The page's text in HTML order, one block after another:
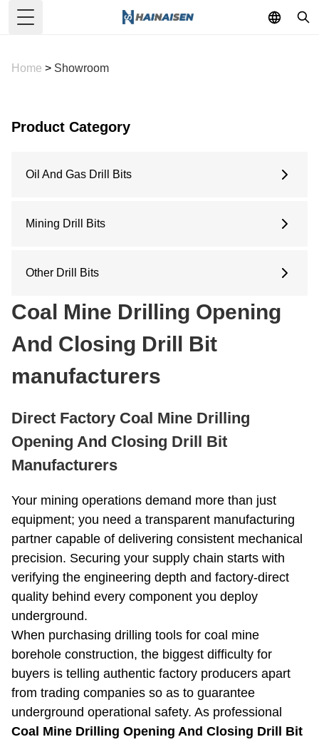
Toggle Menu
Home > Showroom
Product Category
Oil And Gas Drill Bits
6.5 Inches
12.25 Inches
Mining Drill Bits
Arc Drill Bit
Pilot Bit
Coring Bit
Reaming Bit
Open And Close Drill Bit
Other Drill Bits
Water Well Drill Bit
Roller Bit
PDC Bits
Coal Mine Drilling Opening
And Closing Drill Bit
manufacturers
Direct Factory Coal Mine Drilling
Opening And Closing Drill Bit
Manufacturers
Your mining operations demand more than just
equipment; you need a transparent manufacturing
partner capable of delivering consistent mechanical
precision. Securing your supply chain starts with
verifying the engineering depth and factory-direct
quality behind every component you deploy
underground.
When purchasing drilling tools for coal mine
borehole construction, the biggest difficulty for
buyers is telling authentic factory producers apart
from trading companies so as to guarantee
underground operational safety. As professional
Coal Mine Drilling Opening And Closing Drill Bit